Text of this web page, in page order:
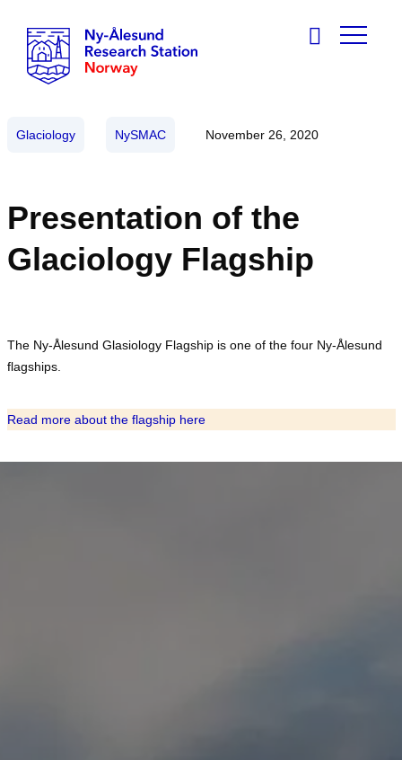
Glaciology NySMAC November 26, 2020
Presentation of the
Glaciology Flagship
The Ny-Ålesund Glasiology Flagship is one of the four Ny-Ålesund
flagships.
Read more about the flagship here